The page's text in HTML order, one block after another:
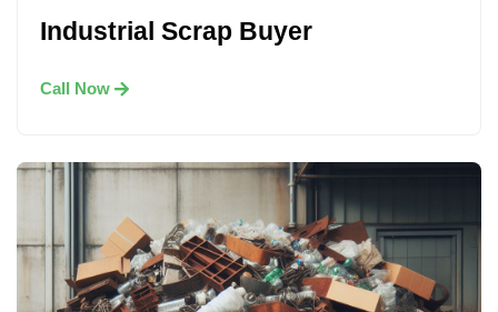
Industrial Scrap Buyer
Call Now